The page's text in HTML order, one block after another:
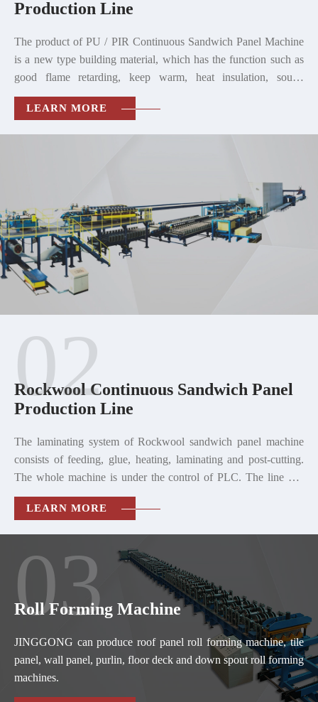
Production Line
The product of PU / PIR Continuous Sandwich Panel Machine
is a new type building material, which has the function such as
good flame retarding, keep warm, heat insulation, sound
insulation, waterproof, handiness, environmental protection and
so on.
LEARN MORE
02
Rockwool Continuous Sandwich Panel
Production Line
The laminating system of Rockwool sandwich panel machine
consists of feeding, glue, heating, laminating and post-cutting.
The whole machine is under the control of PLC. The line can
produce single corrugated sheet, and can also produce the
sandwich panel with rabbet joint and corrugated sandwich
LEARN MORE
03
Roll Forming Machine
JINGGONG can produce roof panel roll forming machine, tile
panel, wall panel, purlin, floor deck and down spout roll forming
machines.